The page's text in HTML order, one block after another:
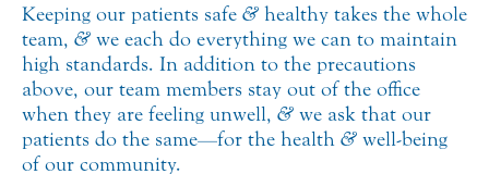
Keeping our patients safe & healthy takes the whole
team, & we each do everything we can to maintain
high standards. In addition to the precautions
above, our team members stay out of the office
when they are feeling unwell, & we ask that our
patients do the same—for the health & well-being
of our community.